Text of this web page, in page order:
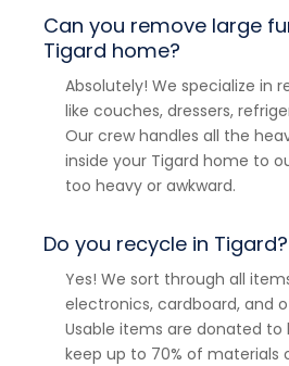
Can you remove large
Tigard home?
Absolutely! We specialize in
like couches, dressers,
Our crew handles all the
inside your Tigard home to
too heavy or awkward.
Do you recycle in Tigard?
Yes! We sort through all
electronics, cardboard, and
Usable items are donated to
keep up to 70% of materials